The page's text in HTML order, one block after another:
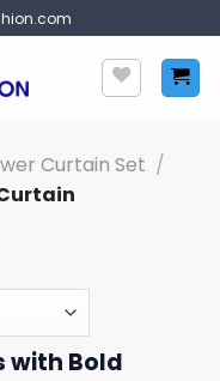
Curtain Set /
with Bold